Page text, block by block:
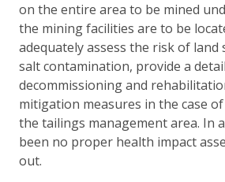
on the entire area to be mined
the mining facilities are to be
adequately assess the risk of land
salt contamination, provide a
decommissioning and
mitigation measures in the case
the tailings management area. In
been no proper health impact
out.